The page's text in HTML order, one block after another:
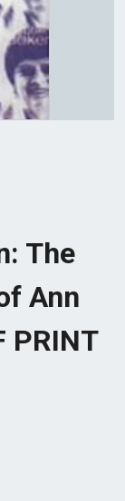
The
Ann
PRINT